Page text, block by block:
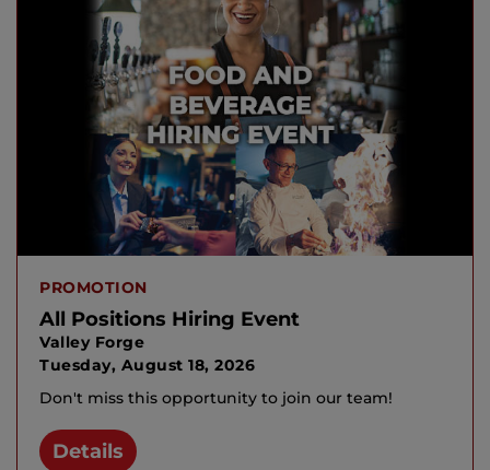
PROMOTION
All Positions Hiring Event
Valley Forge
Tuesday, August 18, 2026
Don't miss this opportunity to join our team!
Details